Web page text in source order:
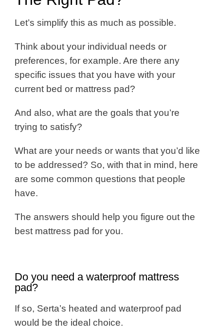
Let’s simplify this as much as possible.
Think about your individual needs or
preferences, for example. Are there any
specific issues that you have with your
current bed or mattress pad?
And also, what are the goals that you’re
trying to satisfy?
What are your needs or wants that you’d like
to be addressed? So, with that in mind, here
are some common questions that people
have.
The answers should help you figure out the
best mattress pad for you.
Do you need a waterproof mattress
pad?
If so, Serta’s heated and waterproof pad
would be the ideal choice.